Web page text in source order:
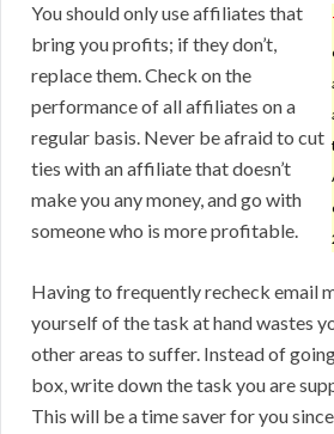
You should only use affiliates that
bring you profits; if they don’t,
replace them. Check on the
performance of all affiliates on a
regular basis. Never be afraid to cut
ties with an affiliate that doesn’t
make you any money, and go with
someone who is more profitable.
Having to frequently recheck email
yourself of the task at hand wastes
other areas to suffer. Instead of
box, write down the task you are
This will be a time saver for you